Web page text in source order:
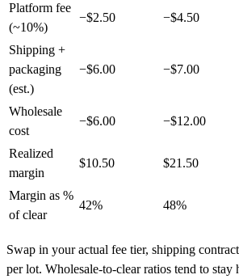
Platform fee
(~10%)
−$2.50 −$4.50
Shipping +
packaging
(est.)
−$6.00 −$7.00
Wholesale
cost
−$6.00 −$12.00
Realized
margin
$10.50 $21.50
Margin as %
of clear
42% 48%
Swap in your actual fee tier, shipping
per lot. Wholesale-to-clear ratios tend to stay